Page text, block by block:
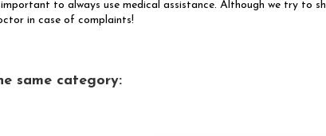
to always use medical assistance. Although we try to
in case of complaints!
same category: